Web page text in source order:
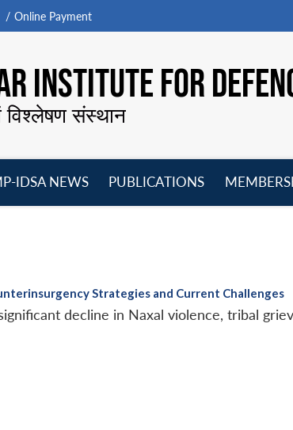
Online Payment
INSTITUTE FOR
विश्लेषण संस्थान
IDSA NEWS
PUBLICATIONS
Strategies and Current Challenges
decline in Naxal violence, tribal